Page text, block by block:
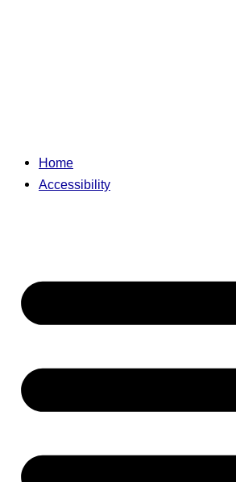
Home
Accessibility